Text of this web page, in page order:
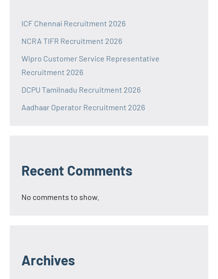
ICF Chennai Recruitment 2026
NCRA TIFR Recruitment 2026
Wipro Customer Service Representative
Recruitment 2026
DCPU Tamilnadu Recruitment 2026
Aadhaar Operator Recruitment 2026
Recent Comments
No comments to show.
Archives